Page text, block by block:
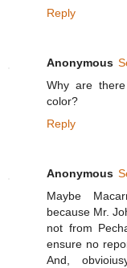
Reply
Anonymous
Why are
color?
Reply
Anonymous
Maybe
because Mr.
not from
ensure no
And,